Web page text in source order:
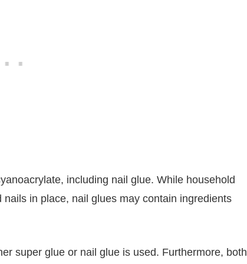
including nail glue. While household
in place, nail glues may contain ingredients
super glue or nail glue is used. Furthermore, both